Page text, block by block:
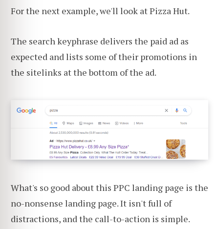
For the next example, we'll look at Pizza Hut.
The search keyphrase delivers the paid ad as
expected and lists some of their promotions in
the sitelinks at the bottom of the ad.
What's so good about this PPC landing page is the
no-nonsense landing page. It isn't full of
distractions, and the call-to-action is simple.